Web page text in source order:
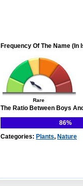
Frequency Of The Name (In
Rare
The Ratio Between Boys
86%
Categories: Plants, Nature